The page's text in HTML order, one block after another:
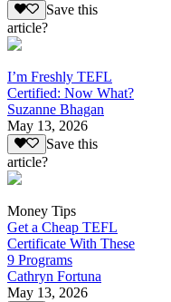
Save this
article?
I’m Freshly TEFL
Certified: Now What?
Suzanne Bhagan
May 13, 2026
Save this
article?
Money Tips
Get a Cheap TEFL
Certificate With These
9 Programs
Cathryn Fortuna
May 13, 2026